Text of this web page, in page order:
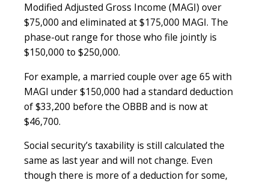
Modified Adjusted Gross Income (MAGI) over
$75,000 and eliminated at $175,000 MAGI. The
phase-out range for those who file jointly is
$150,000 to $250,000.
For example, a married couple over age 65 with
MAGI under $150,000 had a standard deduction
of $33,200 before the OBBB and is now at
$46,700.
Social security’s taxability is still calculated the
same as last year and will not change. Even
though there is more of a deduction for some,